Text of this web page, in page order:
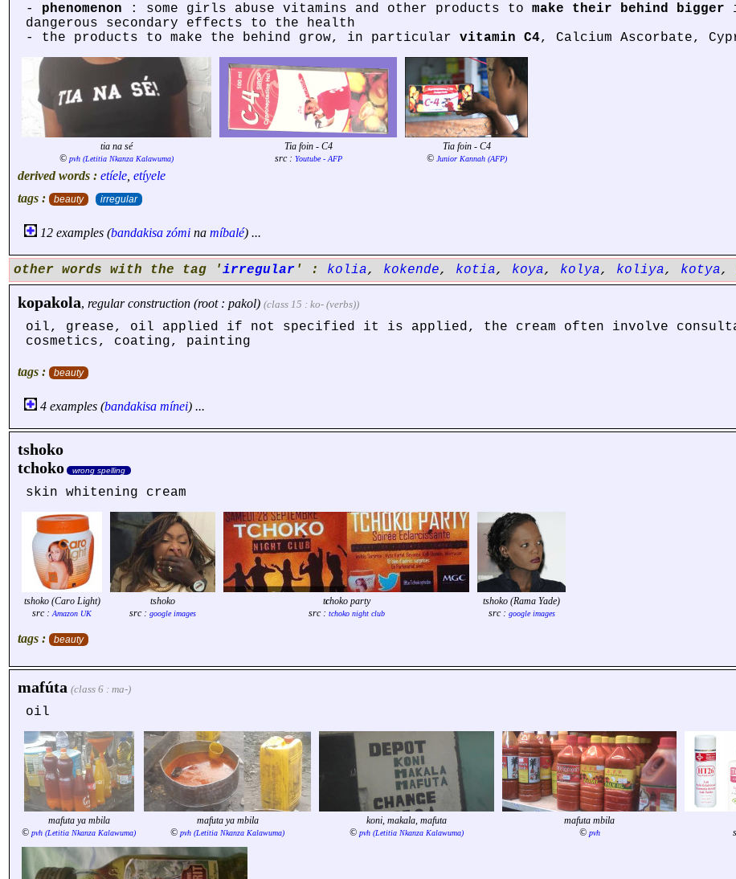
- phenomenon : some girls abuse vitamins and other products to make their behind bigger
dangerous secondary effects to the health
- the products to make the behind grow, in particular vitamin C4, Calcium Ascorbate,
tia na sé
© pvh (Letitia Nkanza Kalawuma)
Tia foin - C4
src : Youtube - AFP
Tia foin - C4
© Junior Kannah (AFP)
derived words : etíele etíyele
tags :
beauty irregular
12 examples (bandakisa zómi na míbalé) ...
other words with the tag 'irregular ' : kolia, kokende, kotia, koya, kolya, koliya, kotya,
kopakola, regular construction (root : pakol) (class 15 : ko- (verbs))
oil, grease, oil applied if not specified it is applied, the cream often involve
cosmetics, coating, painting
tags : beauty
4 examples (bandakisa mínei) ...
tshoko
tchoko
wrong spelling
skin whitening cream
tshoko (Caro Light)
src :Amazon UK
tshoko
src : google images
tchoko party
src : tchoko night club
tshoko (Rama Yade)
src : google images
tags : beauty
mafúta (class 6 : ma-)
oil
mafuta ya mbila
© pvh (Letitia Nkanza Kalawuma)
mafuta ya mbila
© pvh (Letitia Nkanza Kalawuma)
koni, makala, mafuta
© pvh (Letitia Nkanza Kalawuma)
mafuta mbila
© pvh